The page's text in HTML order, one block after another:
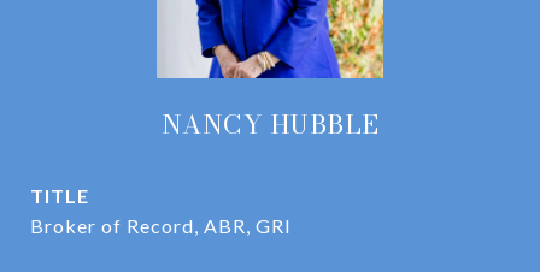
NANCY HUBBLE
TITLE
Broker of Record, ABR, GRI